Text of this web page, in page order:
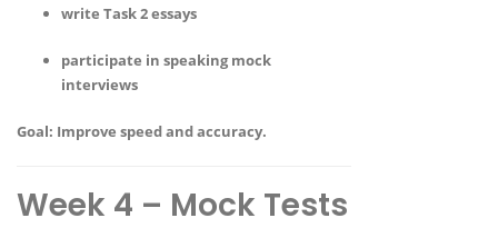
write Task 2 essays
participate in speaking mock
interviews
Goal: Improve speed and accuracy.
Week 4 – Mock Tests